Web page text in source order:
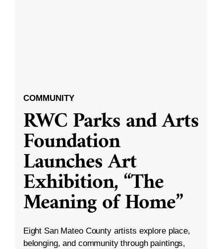
COMMUNITY
RWC Parks and Arts
Foundation
Launches Art
Exhibition, “The
Meaning of Home”
Eight San Mateo County artists explore place,
belonging, and community through paintings,